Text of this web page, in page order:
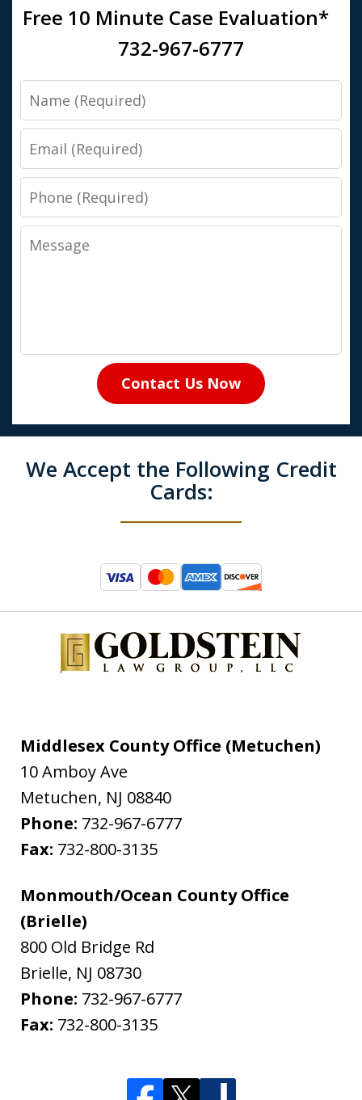
Free 10 Minute Case Evaluation*
732-967-6777
Name
Email
Phone
Message
Contact Us Now
We Accept the Following Credit
Cards:
Middlesex County Office (Metuchen)
10 Amboy Ave
Metuchen, NJ 08840
Phone: 732-967-6777
Fax: 732-800-3135
Monmouth/Ocean County Office
(Brielle)
800 Old Bridge Rd
Brielle, NJ 08730
Phone: 732-967-6777
Fax: 732-800-3135